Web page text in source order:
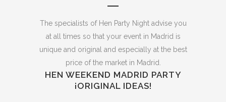
The specialists of Hen Party Night advise you
at all times so that your event in Madrid is
unique and original and especially at the best
price of the market in Madrid.
HEN WEEKEND MADRID PARTY
¡ORIGINAL IDEAS!